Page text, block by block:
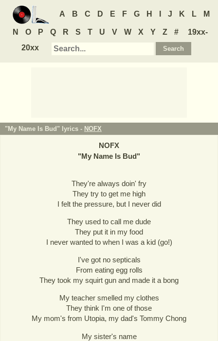
A B C D E F G H J K L M
N O P Q R S T U V W X Y Z #
19xx-
20xx
"My Name Is Bud" lyrics - NOFX
NOFX
"My Name Is Bud"
They're always doin' fry
They try to get me high
I felt the pressure, but I never did
They used to call me dude
They put it in my food
I never wanted to when I was a kid (go!)
I've got no septicals
From eating egg rolls
They took my squirt gun and made it a bong
My teacher smelled my clothes
They think I'm one of those
My mom's from Utopia, my dad's Tommy Chong
My sister's name